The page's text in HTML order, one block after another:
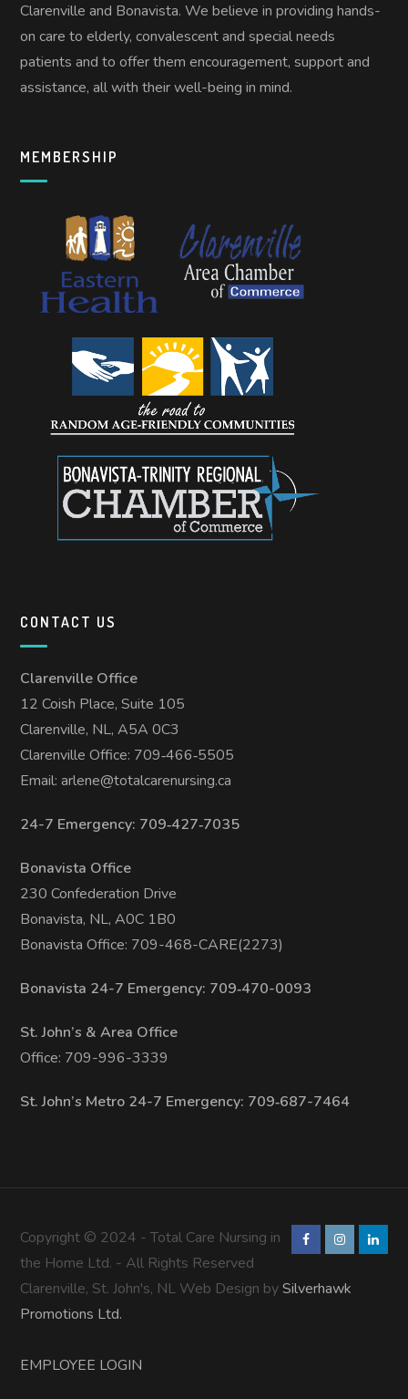
Clarenville and Bonavista. We believe in providing hands-
on care to elderly, convalescent and special needs
patients and to offer them encouragement, support and
assistance, all with their well-being in mind.
MEMBERSHIP
CONTACT US
Clarenville Office
12 Coish Place, Suite 105
Clarenville, NL, A5A 0C3
Clarenville Office: 709‑466‑5505
Email:arlene@totalcarenursing.ca
24-7 Emergency: 709‑427‑7035
Bonavista Office
230 Confederation Drive
Bonavista, NL, A0C 1B0
Bonavista Office: 709-468-CARE(2273)
Bonavista 24-7 Emergency: 709‑470-0093
St. John’s & Area Office
Office: 709-996-3339
St. John’s Metro 24-7 Emergency: 709‑687-7464
Copyright © 2024 - Total Care Nursing in
the Home Ltd. - All Rights Reserved
Clarenville, St. John's, NL Web Design bySilverhawk
Promotions Ltd.
EMPLOYEE LOGIN